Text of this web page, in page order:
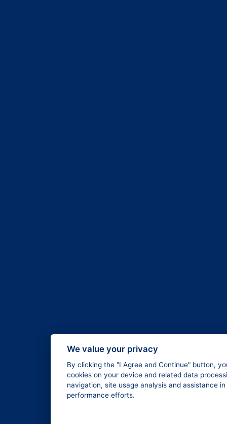
We value your privacy
By clicking the "I Agree and Continue" button,
cookies on your device and related data
navigation, site usage analysis and assistance
performance efforts.